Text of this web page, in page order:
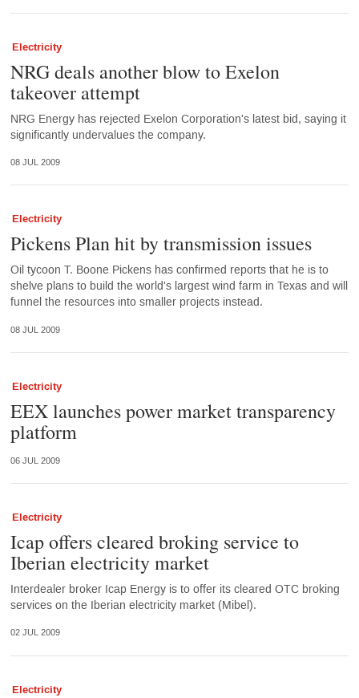
Electricity
NRG deals another blow to Exelon
takeover attempt
NRG Energy has rejected Exelon Corporation's latest bid, saying it
significantly undervalues the company.
08 JUL 2009
Electricity
Pickens Plan hit by transmission issues
Oil tycoon T. Boone Pickens has confirmed reports that he is to
shelve plans to build the world's largest wind farm in Texas and will
funnel the resources into smaller projects instead.
08 JUL 2009
Electricity
EEX launches power market transparency
platform
06 JUL 2009
Electricity
Icap offers cleared broking service to
Iberian electricity market
Interdealer broker Icap Energy is to offer its cleared OTC broking
services on the Iberian electricity market (Mibel).
02 JUL 2009
Electricity